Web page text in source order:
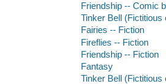
Friendship -- Comic
Tinker Bell
Fairies -- Fiction
Fireflies -- Fiction
Friendship -- Fiction
Fantasy
Tinker Bell